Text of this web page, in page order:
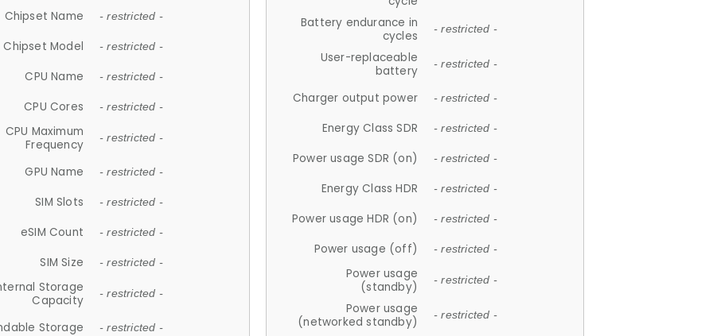
Chipset Name - restricted -
Chipset Model - restricted -
CPU Name - restricted -
CPU Cores - restricted -
CPU Maximum
Frequency
- restricted -
GPU Name - restricted -
SIM Slots - restricted -
eSIM Count - restricted -
SIM Size - restricted -
Storage
Capacity
- restricted -
Storage - restricted -
Battery endurance in
cycles
- restricted -
User-replaceable
battery
- restricted -
Charger output power - restricted -
Energy Class SDR - restricted -
Power usage SDR (on) - restricted -
Energy Class HDR - restricted -
Power usage HDR (on) - restricted -
Power usage (off) - restricted -
Power usage
(standby)
- restricted -
Power usage
(networked standby)
- restricted -